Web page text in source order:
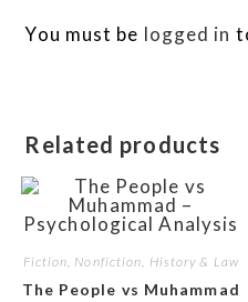
You must be logged in
Related products
Fiction, Nonfiction, History & Law
The People vs Muhammad